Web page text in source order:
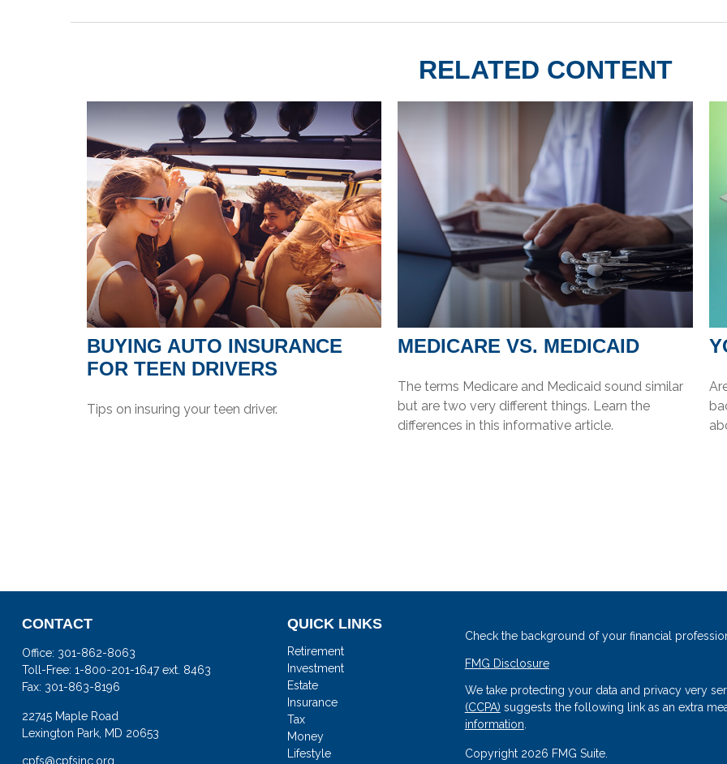
RELATED CONTENT
BUYING AUTO INSURANCE
FOR TEEN DRIVERS
Tips on insuring your teen driver.
MEDICARE VS. MEDICAID
The terms Medicare and Medicaid sound similar
but are two very different things. Learn the
differences in this informative article.
CONTACT
Office: 301-862-8063
Toll-Free: 1-800-201-1647 ext. 8463
Fax: 301-863-8196
22745 Maple Road
Lexington Park, MD 20653
cpfs@cpfsinc.org
QUICK LINKS
Retirement
Investment
Estate
Insurance
Tax
Money
Lifestyle
Check the background of your financial
FMG Disclosure
We take protecting your data and privacy very
(CCPA) suggests the following link as an extra
information.
Copyright 2026 FMG Suite.